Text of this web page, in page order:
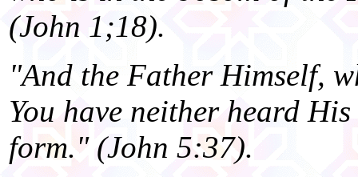
(John 1;18).
"And the Father Himself,
You have neither heard
form." (John 5:37).